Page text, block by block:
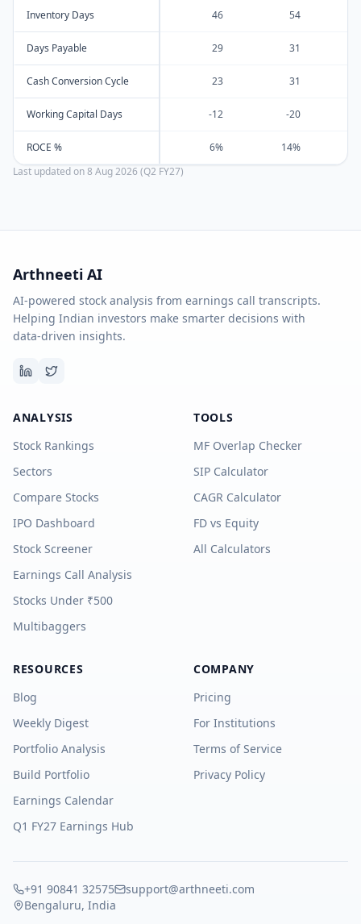
Inventory Days 46 54
Days Payable 29 31
Cash Conversion Cycle 23 31
Working Capital Days -12 -20
ROCE % 6% 14%
Last updated on8 Aug 2026 (Q2 FY27)
Arthneeti AI
AI-powered stock analysis from earnings call transcripts.
Helping Indian investors make smarter decisions with
data-driven insights.
ANALYSIS
Stock Rankings
Sectors
Compare Stocks
IPO Dashboard
Stock Screener
Earnings Call Analysis
Stocks Under ₹500
Multibaggers
TOOLS
MF Overlap Checker
SIP Calculator
CAGR Calculator
FD vs Equity
All Calculators
RESOURCES
Blog
Weekly Digest
Portfolio Analysis
Build Portfolio
Earnings Calendar
Q1 FY27 Earnings Hub
COMPANY
Pricing
For Institutions
Terms of Service
Privacy Policy
+91 90841 32575
support@arthneeti.com
Bengaluru, India